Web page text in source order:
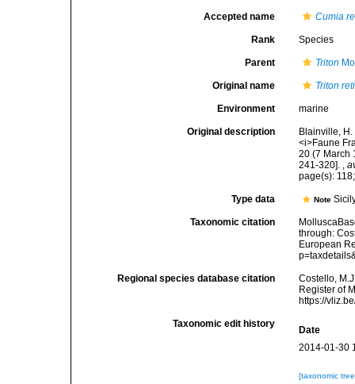
Accepted name Cumia
Rank Species
Parent Triton
Original name Triton
Environment marine
Original description
Blainville,
<i>Faune
20 (7 March
241-320]. ,
page(s):
Type data Note
Taxonomic citation
through:
European
Regional species database citation
Costello,
Register of
https://
Taxonomic edit history
Date
2014-01-30
[taxonomic